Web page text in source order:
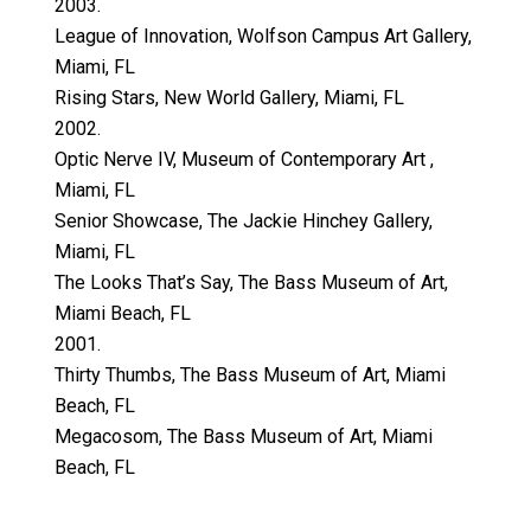
2003.
League of Innovation, Wolfson Campus Art Gallery,
Miami, FL
Rising Stars, New World Gallery, Miami, FL
2002.
Optic Nerve IV, Museum of Contemporary Art ,
Miami, FL
Senior Showcase, The Jackie Hinchey Gallery,
Miami, FL
The Looks That’s Say, The Bass Museum of Art,
Miami Beach, FL
2001.
Thirty Thumbs, The Bass Museum of Art, Miami
Beach, FL
Megacosom, The Bass Museum of Art, Miami
Beach, FL